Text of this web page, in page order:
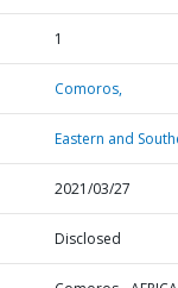
1
Comoros,
Eastern and
2021/03/27
Disclosed